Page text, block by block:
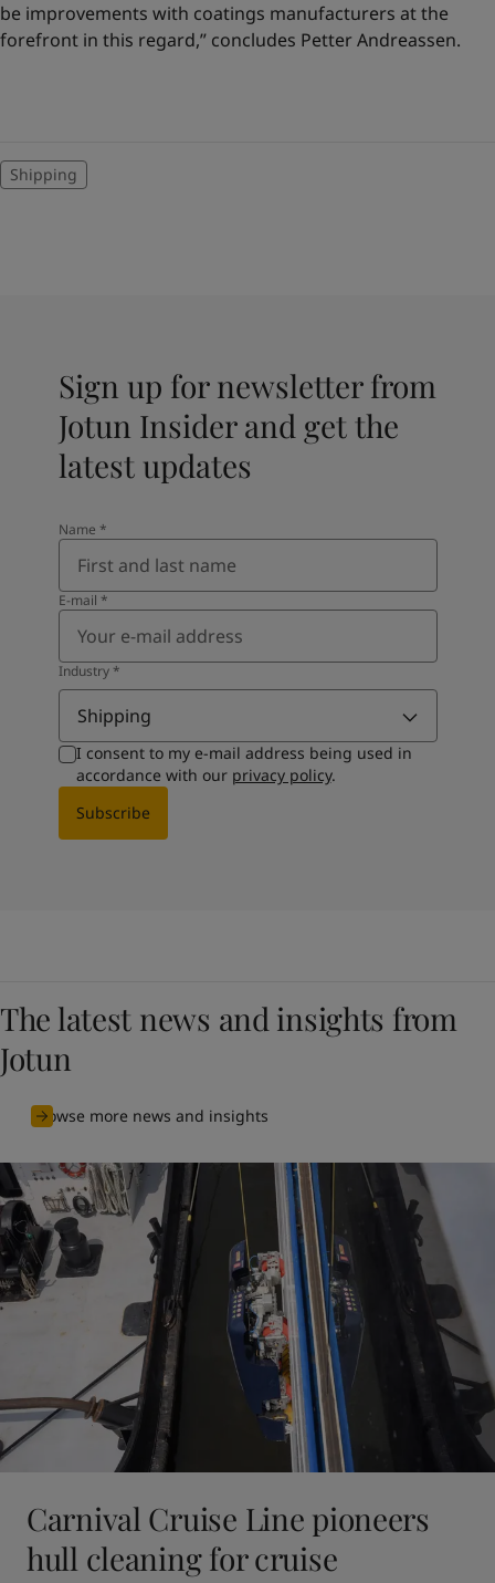
be improvements with coatings manufacturers at the
forefront in this regard,” concludes Petter Andreassen.
Shipping
Sign up for newsletter from
Jotun Insider and get the
latest updates
Name *
E-mail *
Industry*
Shipping
I consent to my e-mail address being used in
accordance with our privacy policy.
Subscribe
The latest news and insights from
Jotun
Browse more news and insights
Carnival Cruise Line pioneers
hull cleaning for cruise